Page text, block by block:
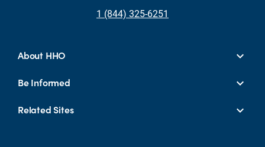
1 (844) 325-6251
About HHO
Be Informed
Related Sites